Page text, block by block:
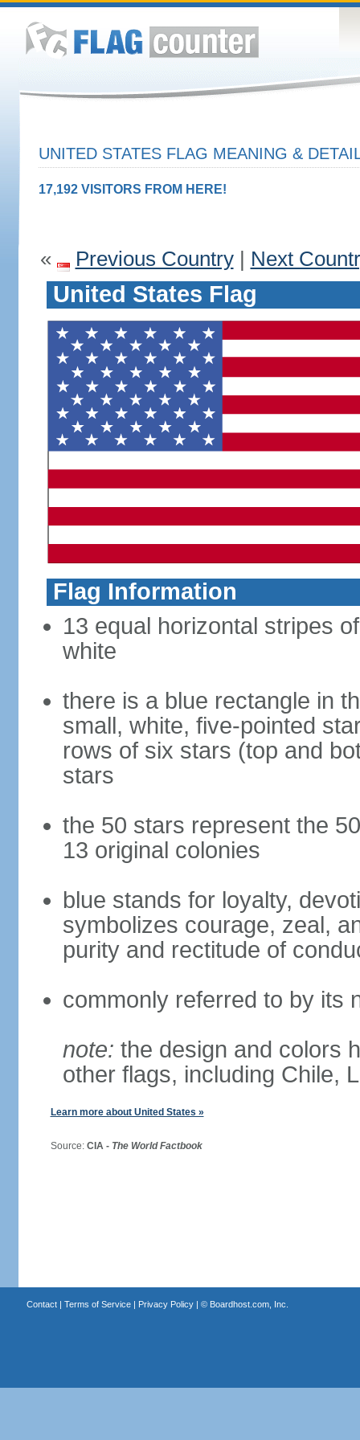
UNITED STATES FLAG MEANING &
17,192 VISITORS FROM HERE!
« Previous Country| Next
United States Flag
Flag Information
13 equal horizontal stripes
white
there is a blue rectangle in
small, white, five-pointed
rows of six stars (top and
stars
the 50 stars represent the
13 original colonies
blue stands for loyalty,
symbolizes courage, zeal,
purity and rectitude of
commonly referred to by its
note: the design and colors
other flags, including Chile,
Learn more about United States »
Source: CIA - The World Factbook
Contact| Terms of Service| Privacy Policy| © Boardhost.com, Inc.